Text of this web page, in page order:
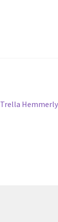
Next
Trella